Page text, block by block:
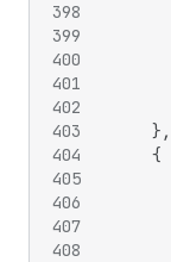
398
399
400
401
402
403
404
405
406
407
408
} ,
{